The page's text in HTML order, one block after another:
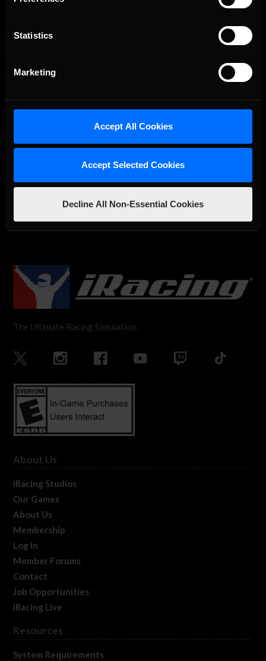
Statistics
Marketing
Accept All Cookies
Accept Selected Cookies
Decline All Non-Essential Cookies
OFFICIAL PARTNERS:
The Ultimate Racing Simulation.
About Us
iRacing Studios
Our Games
About Us
Membership
Log In
Member Forums
Contact
Job Opportunities
iRacing Live
Resources
System Requirements